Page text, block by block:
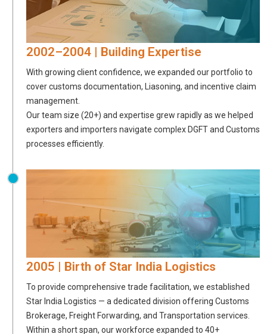
2002–2004 | Building Expertise
With growing client confidence, we expanded our portfolio to
cover customs documentation, Liasoning, and incentive claim
management.
Our team size (20+) and expertise grew rapidly as we helped
exporters and importers navigate complex DGFT and Customs
processes efficiently.
2005 | Birth of Star India Logistics
To provide comprehensive trade facilitation, we established
Star India Logistics — a dedicated division offering Customs
Brokerage, Freight Forwarding, and Transportation services.
Within a short span, our workforce expanded to 40+